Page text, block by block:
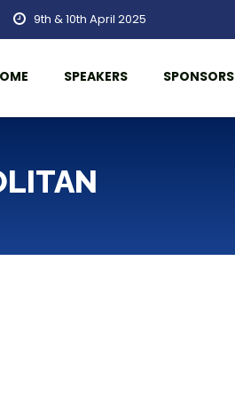
9th & 10th April 2025
SPEAKERS SPONSORS